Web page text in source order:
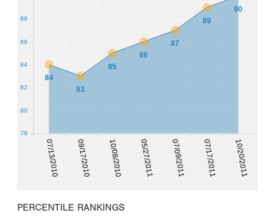
07/13/2010 09/17/2010 10/08/2010 05/27/2011 07/09/2011 07/17/2011 10/20/2011
84
83
85
86
87
89
90
78
80
82
84
86
88
PERCENTILE RANKINGS